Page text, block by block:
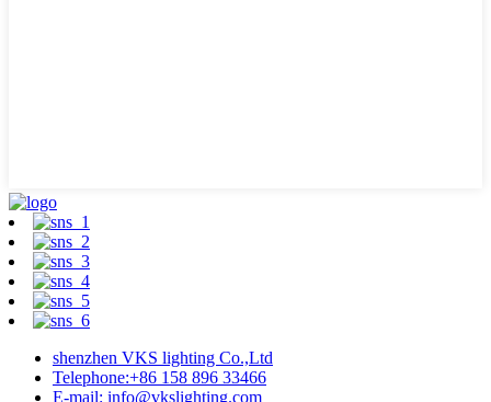
shenzhen VKS lighting Co.,Ltd
Telephone:+86 158 896 33466
E-mail: info@vkslighting.com